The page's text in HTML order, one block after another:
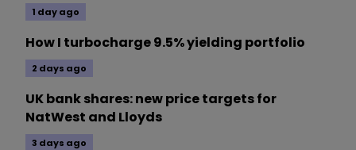
1 day ago
How I turbocharge 9.5% yielding portfolio
2 days ago
UK bank shares: new price targets for
NatWest and Lloyds
3 days ago